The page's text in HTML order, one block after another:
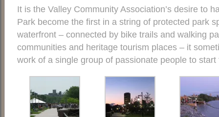
It is the Valley Community Association’s desire to
Park become the first in a string of protected park
waterfront – connected by bike trails and walking
communities and heritage tourism places – it
work of a single group of passionate people to